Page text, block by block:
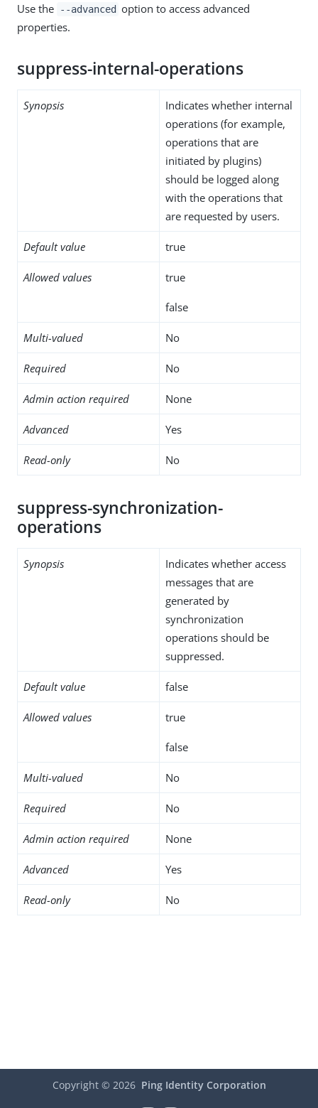
Use the --advanced option to access advanced
properties.
suppress-internal-operations
Synopsis
Indicates whether internal
operations (for example,
operations that are
initiated by plugins)
should be logged along
with the operations that
are requested by users.
Default value true
Allowed values true
false
Multi-valued No
Required No
Admin action required None
Advanced Yes
Read-only No
suppress-synchronization-
operations
Synopsis
Indicates whether access
messages that are
generated by
synchronization
operations should be
suppressed.
Default value false
Allowed values true
false
Multi-valued No
Required No
Admin action required None
Advanced Yes
Read-only No
Copyright © 2026 Ping Identity Corporation